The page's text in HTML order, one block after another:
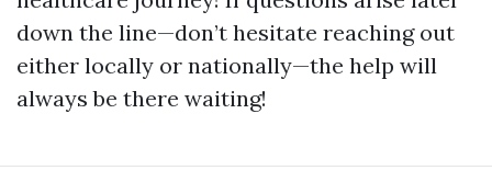
down the line—don’t hesitate reaching out
either locally or nationally—the help will
always be there waiting!